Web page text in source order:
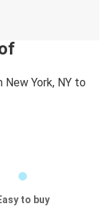
York, NY to
to buy